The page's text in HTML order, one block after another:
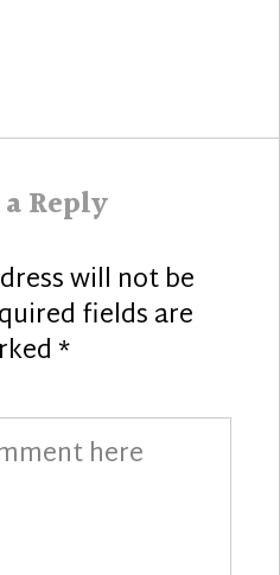
Reply
will not be
fields are
*